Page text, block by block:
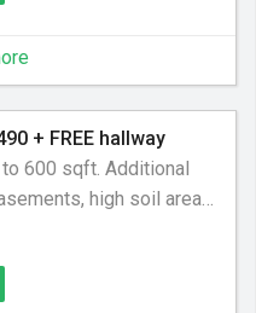
+ FREE hallway
600 sqft. Additional
high soil areas,
are charged per